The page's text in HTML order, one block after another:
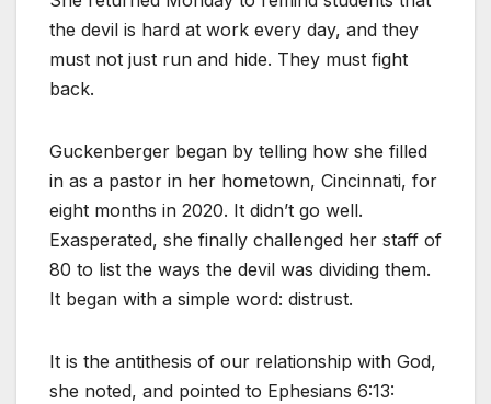
the devil is hard at work every day, and they
must not just run and hide. They must fight
back.
Guckenberger began by telling how she filled
in as a pastor in her hometown, Cincinnati, for
eight months in 2020. It didn’t go well.
Exasperated, she finally challenged her staff of
80 to list the ways the devil was dividing them.
It began with a simple word: distrust.
It is the antithesis of our relationship with God,
she noted, and pointed to Ephesians 6:13: